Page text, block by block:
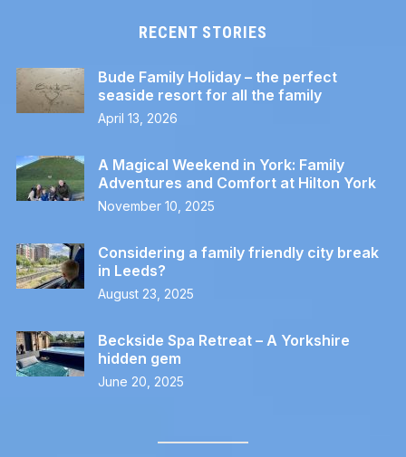
RECENT STORIES
Bude Family Holiday – the perfect
seaside resort for all the family
April 13, 2026
A Magical Weekend in York: Family
Adventures and Comfort at Hilton York
November 10, 2025
Considering a family friendly city break
in Leeds?
August 23, 2025
Beckside Spa Retreat – A Yorkshire
hidden gem
June 20, 2025